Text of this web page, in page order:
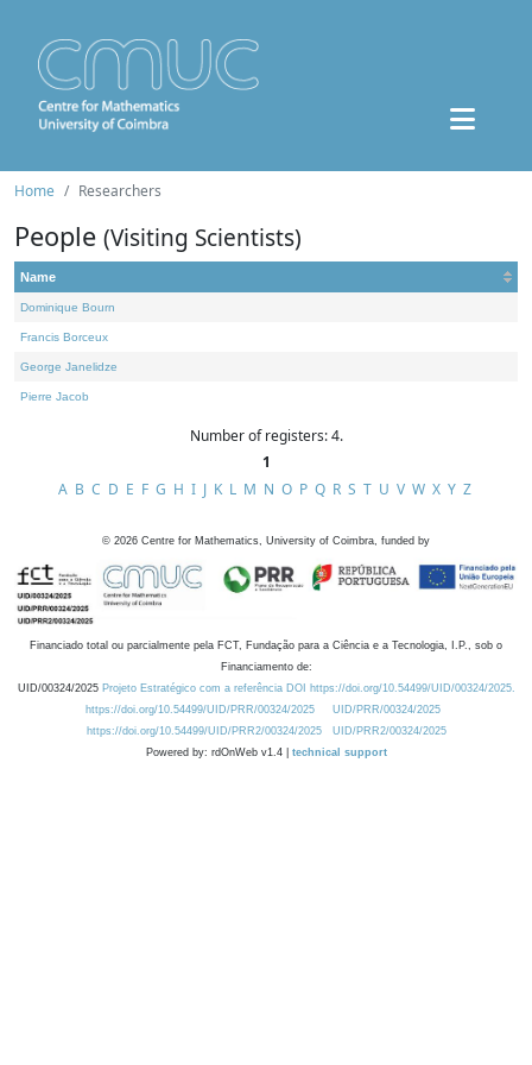
Home Researchers
People (Visiting Scientists)
Name
Dominique Bourn
Francis Borceux
George Janelidze
Pierre Jacob
Number of registers: 4.
1
A B C D E F G H I J K L M N O P Q R S T U V W X Y Z
© 2026 Centre for Mathematics, University of Coimbra, funded by
Financiado total ou parcialmente pela FCT, Fundação para a Ciência e a Tecnologia, I.P., sob o
Financiamento de:
UID/00324/2025 Projeto Estratégico com a referência DOI https://doi.org/10.54499/UID/00324/2025.
https://doi.org/10.54499/UID/PRR/00324/2025
UID/PRR/00324/2025
https://doi.org/10.54499/UID/PRR2/00324/2025
UID/PRR2/00324/2025
Powered by: rdOnWeb v1.4 | technical support